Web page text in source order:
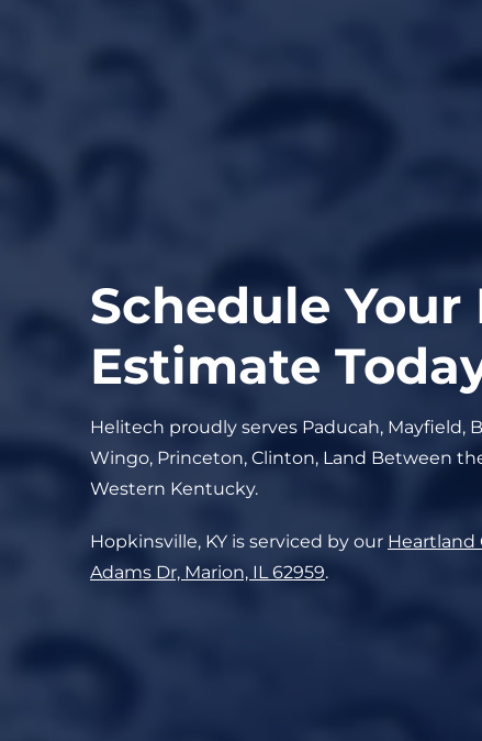
Schedule Your
Estimate
Helitech proudly serves Paducah, Mayfield,
Wingo, Princeton, Clinton, Land Between
Western Kentucky.
Hopkinsville, KY is serviced by our Heartland
Adams Dr, Marion, IL 62959.